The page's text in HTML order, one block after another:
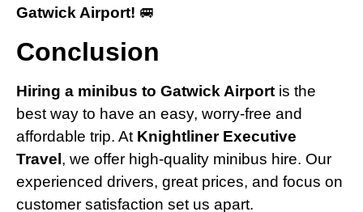
Gatwick Airport! 🚐
Conclusion
Hiring a minibus to Gatwick Airport is the
best way to have an easy, worry-free and
affordable trip. At Knightliner Executive
Travel, we offer high-quality minibus hire. Our
experienced drivers, great prices, and focus on
customer satisfaction set us apart.